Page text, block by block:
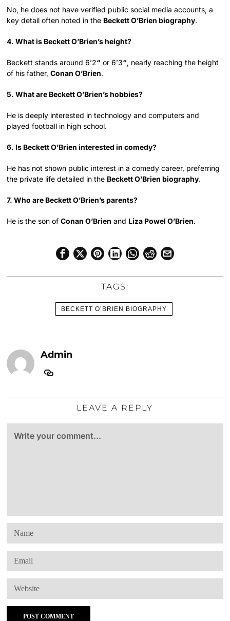
No, he does not have verified public social media accounts, a
key detail often noted in the Beckett O’Brien biography.
4. What is Beckett O’Brien’s height?
Beckett stands around 6’2“ or 6’3“, nearly reaching the height
of his father,Conan O’Brien.
5. What are Beckett O’Brien’s hobbies?
He is deeply interested in technology and computers and
played football in high school.
6. Is Beckett O’Brien interested in comedy?
He has not shown public interest in a comedy career, preferring
the private life detailed in the Beckett O’Brien biography.
7. Who are Beckett O’Brien’s parents?
He is the son ofConan O’Brien and Liza Powel O’Brien.
TAGS:
BECKETT O’BRIEN BIOGRAPHY
Admin
LEAVE A REPLY